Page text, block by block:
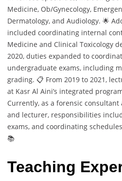
Medicine, Ob/Gynecology,
Dermatology, and Audiology. 🌟
included coordinating internal
Medicine and Clinical Toxicology
2020, duties expanded to
undergraduate exams, including
grading. 📋 From 2019 to 2021,
at Kasr Al Aini’s integrated
Currently, as a forensic consultant
and lecturer, responsibilities
exams, and coordinating
📚
Teaching